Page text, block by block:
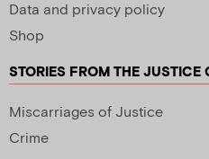
Data and privacy policy
Shop
STORIES FROM THE JUSTICE
Miscarriages of Justice
Crime